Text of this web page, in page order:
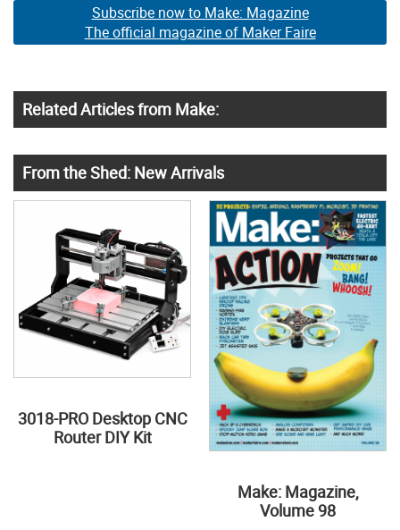
Subscribe now to Make: Magazine
The official magazine of Maker Faire
Related Articles from Make:
From the Shed: New Arrivals
3018-PRO Desktop CNC
Router DIY Kit
Make: Magazine,
Volume 98